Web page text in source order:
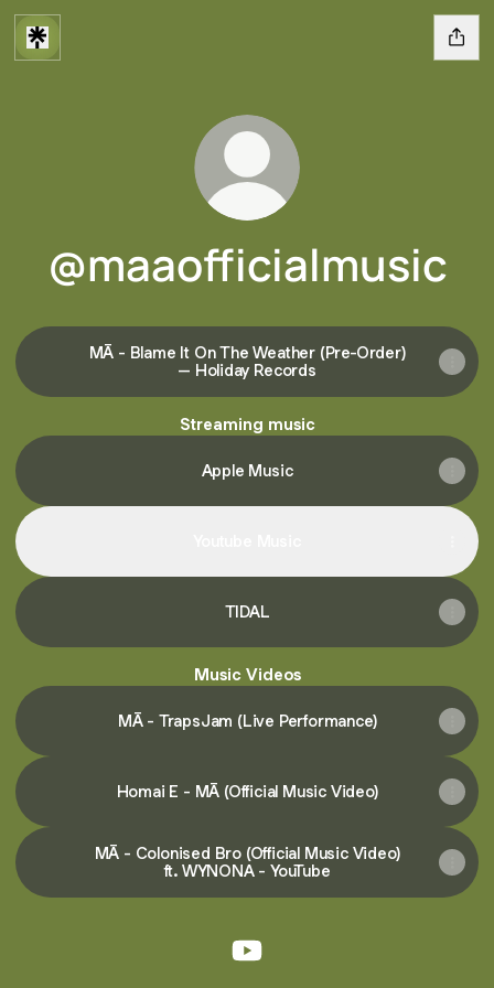
@maaofficialmusic
MĀ - Blame It On The Weather (Pre-Order)
– Holiday Records
Streaming music
Apple Music
TIDAL
Music Videos
MĀ - TrapsJam (Live Performance)
Homai E - MĀ (Official Music Video)
MĀ - Colonised Bro (Official Music Video)
ft. WYNONA - YouTube